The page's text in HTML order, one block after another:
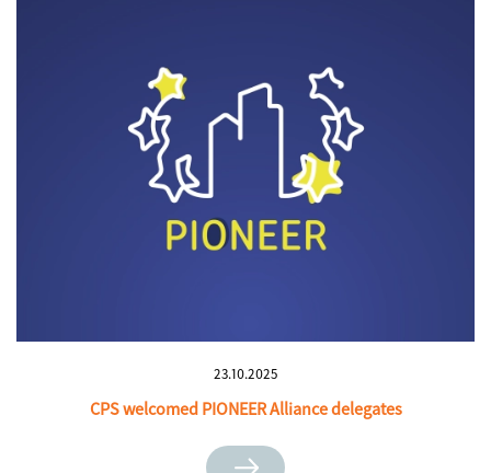
23.10.2025
CPS welcomed PIONEER Alliance delegates